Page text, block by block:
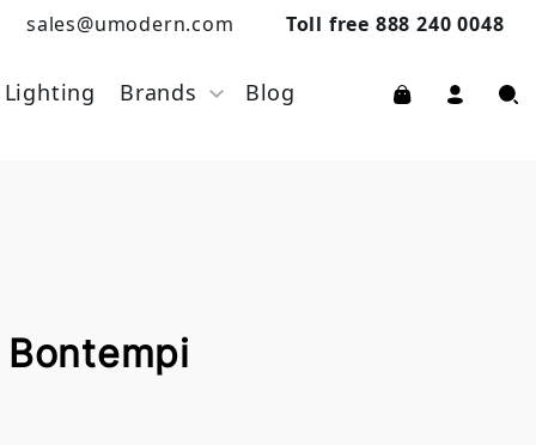
sales@umodern.com Toll free 888 240 0048
Lighting Brands Blog